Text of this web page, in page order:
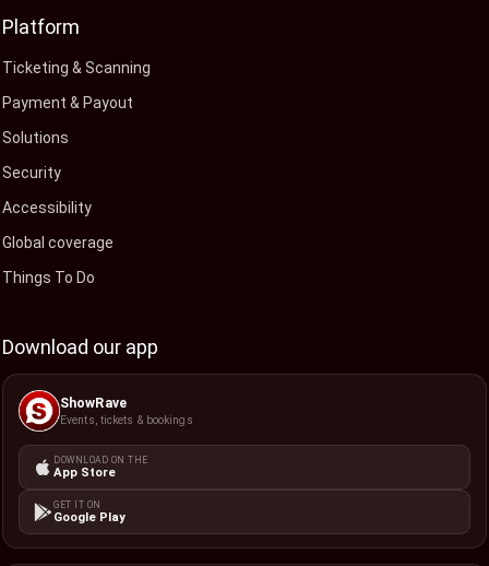
Platform
Ticketing & Scanning
Payment & Payout
Solutions
Security
Accessibility
Global coverage
Things To Do
Download our app
ShowRave
Events, tickets & bookings
DOWNLOAD ON THE
App Store
GET IT ON
Google Play